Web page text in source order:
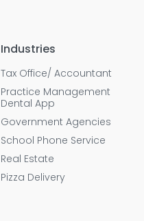
Industries
Tax Office/ Accountant
Practice Management
Dental App
Government Agencies
School Phone Service
Real Estate
Pizza Delivery